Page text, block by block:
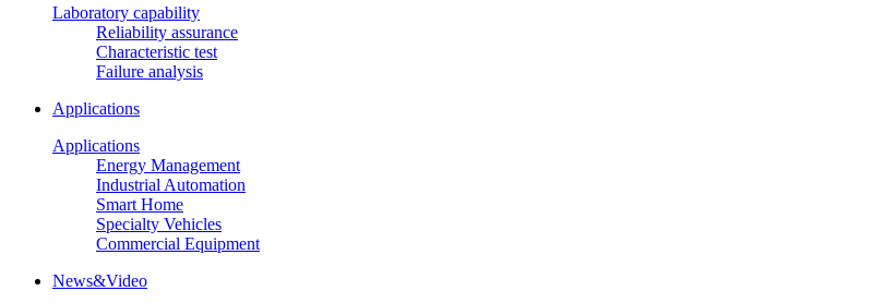
Laboratory capability
Reliability assurance
Characteristic test
Failure analysis
Applications
Applications
Energy Management
Industrial Automation
Smart Home
Specialty Vehicles
Commercial Equipment
News&Video